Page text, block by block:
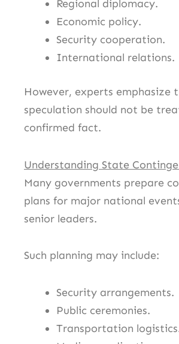
Regional diplomacy.
Economic policy.
Security cooperation.
International relations.
However, experts emphasize
speculation should not be
confirmed fact.
Understanding State
Many governments prepare
plans for major national
senior leaders.
Such planning may include:
Security arrangements.
Public ceremonies.
Transportation